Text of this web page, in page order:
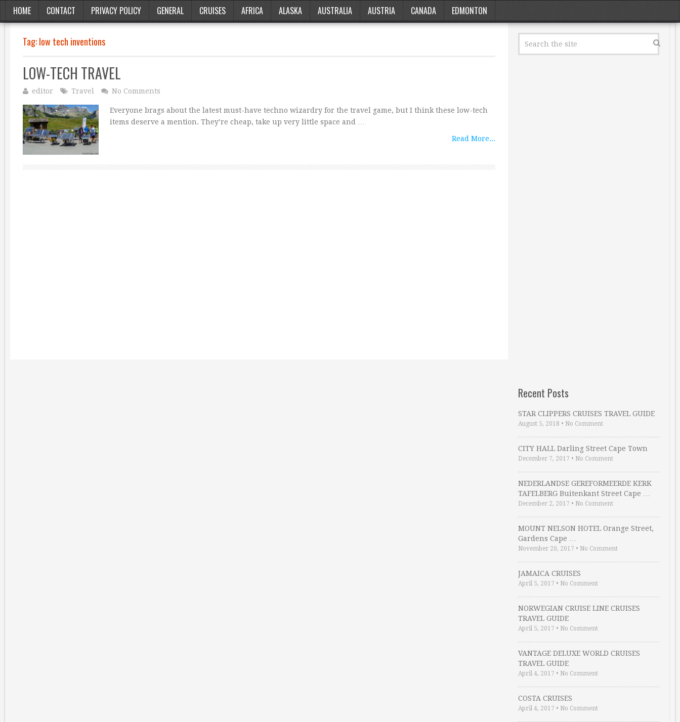
HOME CONTACT PRIVACY POLICY GENERAL CRUISES AFRICA ALASKA AUSTRALIA AUSTRIA CANADA EDMONTON
Tag:low tech inventions
LOW-TECH TRAVEL
editor Travel No Comments
Everyone brags about the latest must-have techno wizardry for the travel game, but I think these low-tech
items deserve a mention. They’re cheap, take up very little space and …
Read More...
Recent Posts
STAR CLIPPERS CRUISES TRAVEL GUIDE
August 5, 2018 • No Comment
CITY HALL Darling Street Cape Town
December 7, 2017 • No Comment
NEDERLANDSE GEREFORMEERDE KERK
TAFELBERG Buitenkant Street Cape …
December 2, 2017 • No Comment
MOUNT NELSON HOTEL Orange Street,
Gardens Cape …
November 20, 2017 • No Comment
JAMAICA CRUISES
April 5, 2017 • No Comment
NORWEGIAN CRUISE LINE CRUISES
TRAVEL GUIDE
April 5, 2017 • No Comment
VANTAGE DELUXE WORLD CRUISES
TRAVEL GUIDE
April 4, 2017 • No Comment
COSTA CRUISES
April 4, 2017 • No Comment